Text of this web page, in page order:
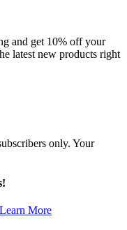
and get 10% off your
latest new products right
only. Your
Learn More